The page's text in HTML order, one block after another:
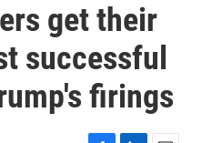
get their
successful
firings